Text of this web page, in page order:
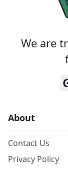
We are
About
Contact Us
Privacy Policy